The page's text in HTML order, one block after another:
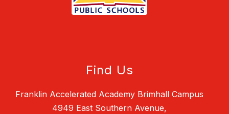
Find Us
Franklin Accelerated Academy Brimhall Campus
4949 East Southern Avenue,